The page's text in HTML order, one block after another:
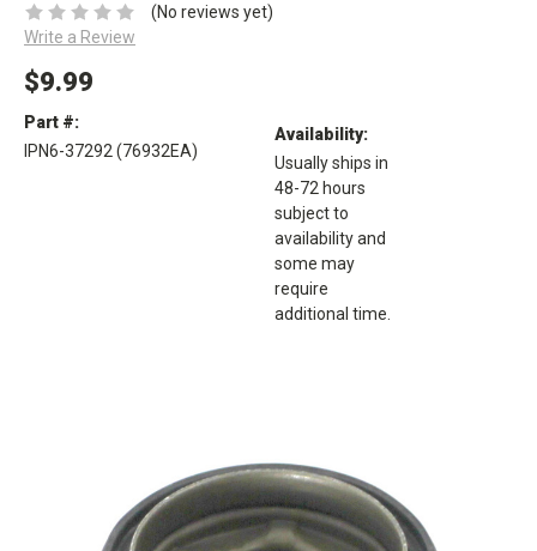
(No reviews yet)
Write a Review
$9.99
Part #:
IPN6-37292 (76932EA)
Availability:
Usually ships in
48-72 hours
subject to
availability and
some may
require
additional time.